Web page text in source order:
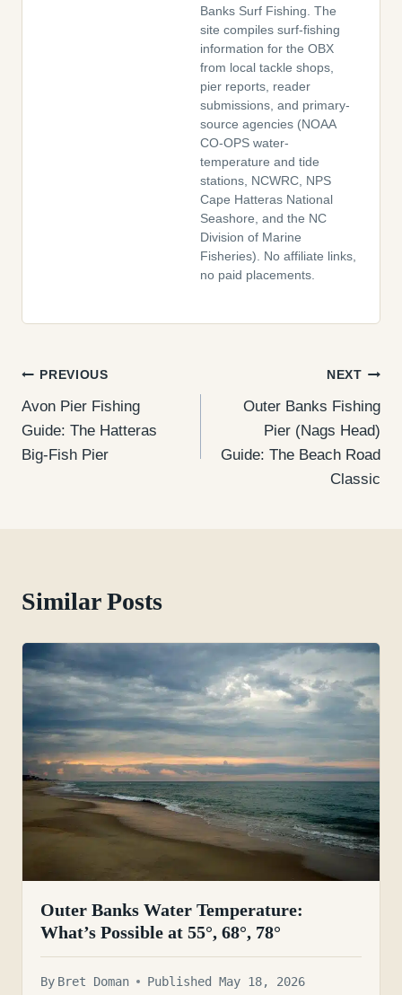
Banks Surf Fishing. The
site compiles surf-fishing
information for the OBX
from local tackle shops,
pier reports, reader
submissions, and primary-
source agencies (NOAA
CO-OPS water-
temperature and tide
stations, NCWRC, NPS
Cape Hatteras National
Seashore, and the NC
Division of Marine
Fisheries). No affiliate links,
no paid placements.
Post
navigation
PREVIOUS
Avon Pier Fishing
Guide: The Hatteras
Big-Fish Pier
NEXT
Outer Banks Fishing
Pier (Nags Head)
Guide: The Beach Road
Classic
Similar Posts
Outer Banks Water Temperature:
What’s Possible at 55°, 68°, 78°
By Bret Doman Published May 18, 2026